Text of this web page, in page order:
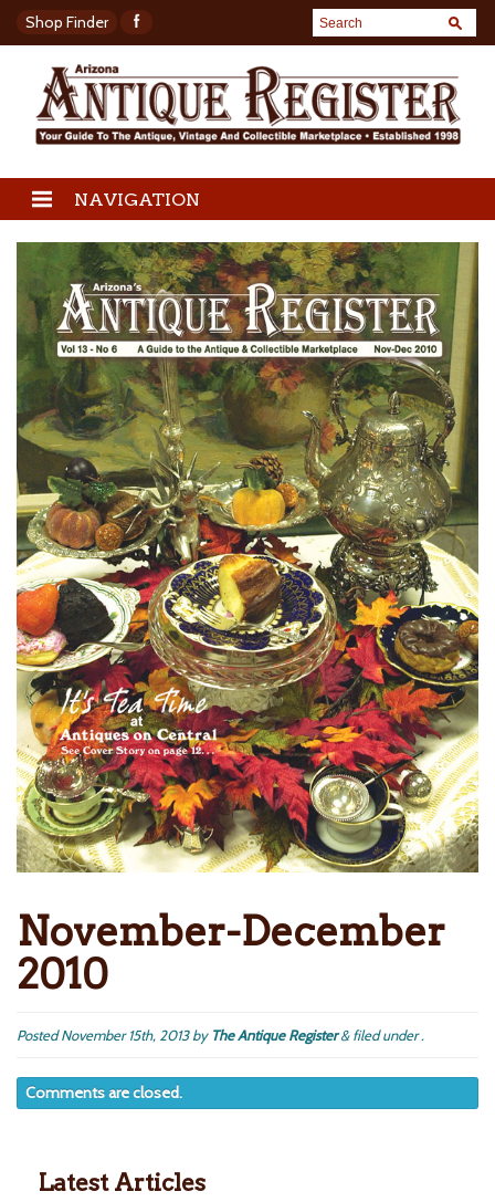
Shop Finder
NAVIGATION
November-December
2010
PostedNovember 15th, 2013by The Antique Register &filed under .
Comments are closed.
Latest Articles